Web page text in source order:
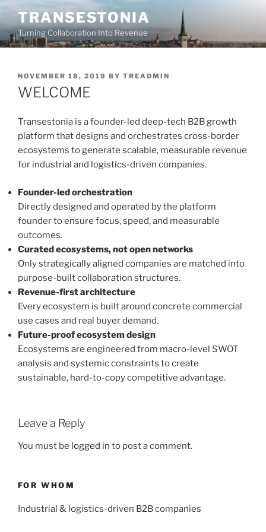
Skip
to
content
TRANSESTONIA
Turning Collaboration Into Revenue
POSTED
ON
NOVEMBER 18, 2019 BY TREADMIN
WELCOME
Transestonia is a founder-led deep-tech B2B growth
platform that designs and orchestrates cross-border
ecosystems to generate scalable, measurable revenue
for industrial and logistics-driven companies.
Founder-led orchestration
Directly designed and operated by the platform
founder to ensure focus, speed, and measurable
outcomes.
Curated ecosystems, not open networks
Only strategically aligned companies are matched into
purpose-built collaboration structures.
Revenue-first architecture
Every ecosystem is built around concrete commercial
use cases and real buyer demand.
Future-proof ecosystem design
Ecosystems are engineered from macro-level SWOT
analysis and systemic constraints to create
sustainable, hard-to-copy competitive advantage.
Leave a Reply
You must be logged in to post a comment.
FOR WHOM
Industrial & logistics-driven B2B companies